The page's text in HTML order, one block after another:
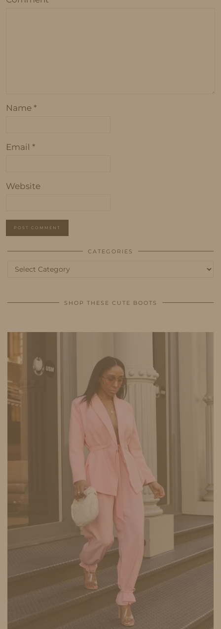
Name *
Email *
Website
CATEGORIES
Categories
SHOP THESE CUTE BOOTS